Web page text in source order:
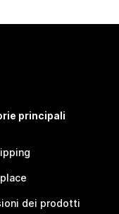
principali
dei prodotti